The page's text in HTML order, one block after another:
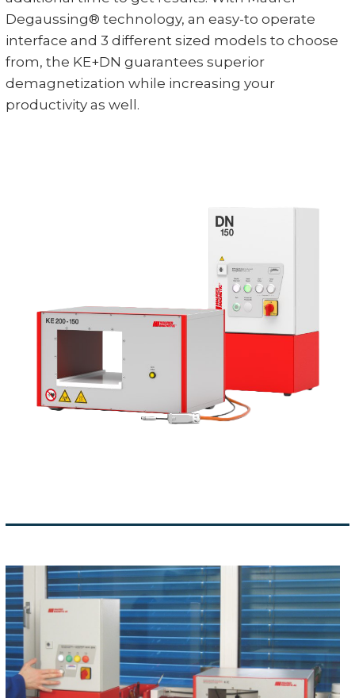
Degaussing® technology, an easy-to operate
interface and 3 different sized models to choose
from, the KE+DN guarantees superior
demagnetization while increasing your
productivity as well.